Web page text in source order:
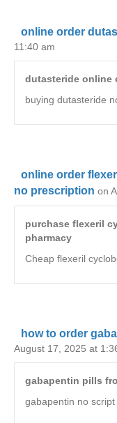
online order
11:40 am
dutasteride online
buying dutasteride
online order
no prescription on
purchase flexeril
pharmacy
Cheap flexeril
how to order
August 17, 2025 at
gabapentin pills
gabapentin no script